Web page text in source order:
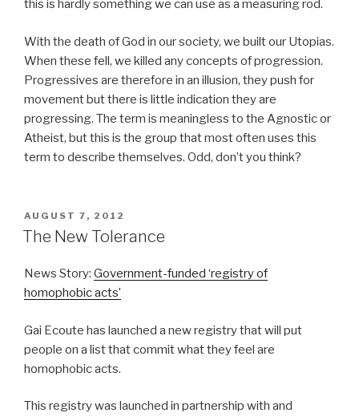
this is hardly something we can use as a measuring rod.
With the death of God in our society, we built our Utopias.
When these fell, we killed any concepts of progression.
Progressives are therefore in an illusion, they push for
movement but there is little indication they are
progressing. The term is meaningless to the Agnostic or
Atheist, but this is the group that most often uses this
term to describe themselves. Odd, don’t you think?
POSTED
ON
AUGUST 7, 2012
The New Tolerance
News Story: Government-funded ‘registry of
homophobic acts’
Gai Ecoute has launched a new registry that will put
people on a list that commit what they feel are
homophobic acts.
This registry was launched in partnership with and